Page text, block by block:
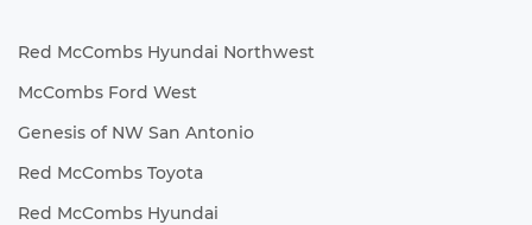
Red McCombs Hyundai Northwest
McCombs Ford West
Genesis of NW San Antonio
Red McCombs Toyota
Red McCombs Hyundai